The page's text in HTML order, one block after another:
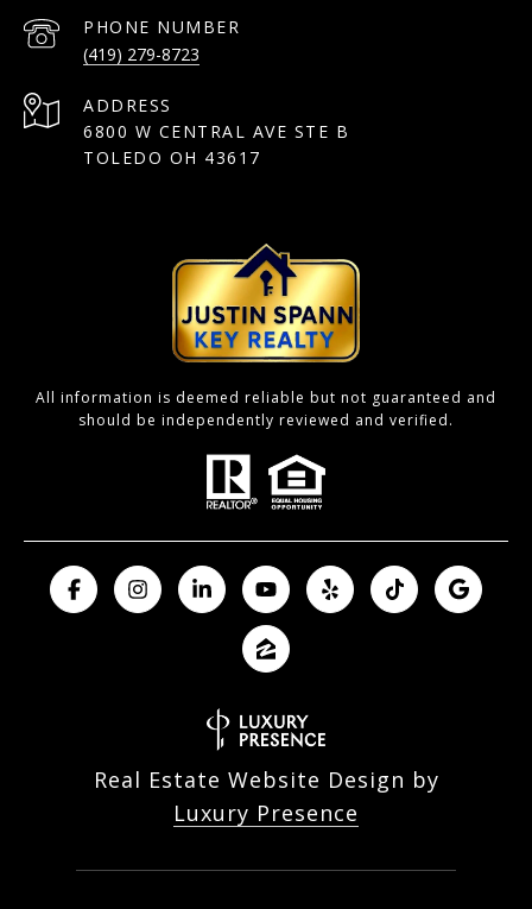
PHONE NUMBER
(419) 279-8723
ADDRESS
6800 W CENTRAL AVE STE B
TOLEDO OH 43617
All information is deemed reliable but not guaranteed and
should be independently reviewed and verified.
Real Estate Website Design by
Luxury Presence